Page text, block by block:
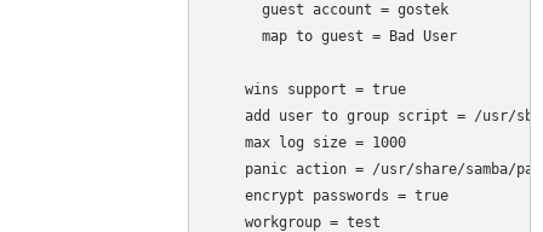
      guest account = gostek
      map to guest = Bad User
    wins support = true
add user to group script = /usr/
    max log size = 1000
panic action = /usr/share/samba/
    encrypt passwords = true
    workgroup = test